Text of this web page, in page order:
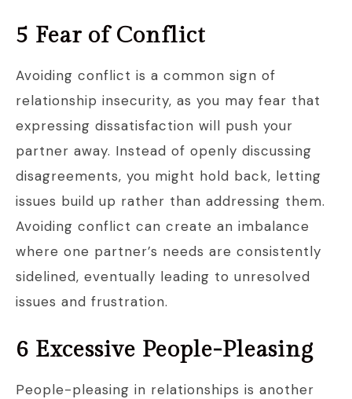
5 Fear of Conflict
Avoiding conflict is a common sign of
relationship insecurity, as you may fear that
expressing dissatisfaction will push your
partner away. Instead of openly discussing
disagreements, you might hold back, letting
issues build up rather than addressing them.
Avoiding conflict can create an imbalance
where one partner’s needs are consistently
sidelined, eventually leading to unresolved
issues and frustration.
6 Excessive People-Pleasing
People-pleasing in relationships is another